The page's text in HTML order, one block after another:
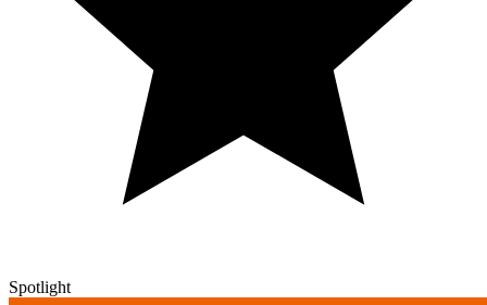
Spotlight